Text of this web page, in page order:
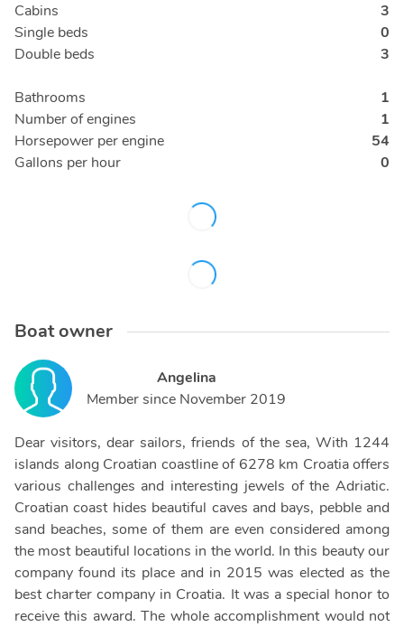
Cabins
3
Single beds
0
Double beds
3
Bathrooms
1
Number of engines
1
Horsepower per engine
54
Gallons per hour
0
Boat owner
Angelina
Member since November 2019
Dear visitors, dear sailors, friends of the sea, With 1244
islands along Croatian coastline of 6278 km Croatia offers
various challenges and interesting jewels of the Adriatic.
Croatian coast hides beautiful caves and bays, pebble and
sand beaches, some of them are even considered among
the most beautiful locations in the world. In this beauty our
company found its place and in 2015 was elected as the
best charter company in Croatia. It was a special honor to
receive this award. The whole accomplishment would not